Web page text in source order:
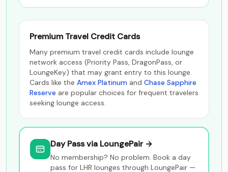
Premium Travel Credit Cards
Many premium travel credit cards include lounge
network access (Priority Pass, DragonPass, or
LoungeKey) that may grant entry to this lounge.
Cards like the Amex Platinum and Chase Sapphire
Reserve are popular choices for frequent travelers
seeking lounge access.
Day Pass via LoungePair →
No membership? No problem. Book a day
pass for LHR lounges through LoungePair —